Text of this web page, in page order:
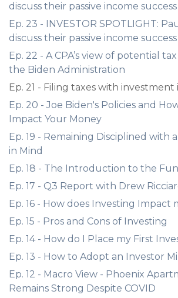
discuss their passive income
Ep. 23 - INVESTOR SPOTLIGHT:
discuss their passive income
Ep. 22 - A CPA’s view of potential
the Biden Administration
Ep. 21 - Filing taxes with investment
Ep. 20 - Joe Biden's Policies and
Impact Your Money
Ep. 19 - Remaining Disciplined with
in Mind
Ep. 18 - The Introduction to the
Ep. 17 - Q3 Report with Drew
Ep. 16 - How does Investing Impact
Ep. 15 - Pros and Cons of Investing
Ep. 14 - How do I Place my First
Ep. 13 - How to Adopt an Investor
Ep. 12 - Macro View - Phoenix
Remains Strong Despite COVID